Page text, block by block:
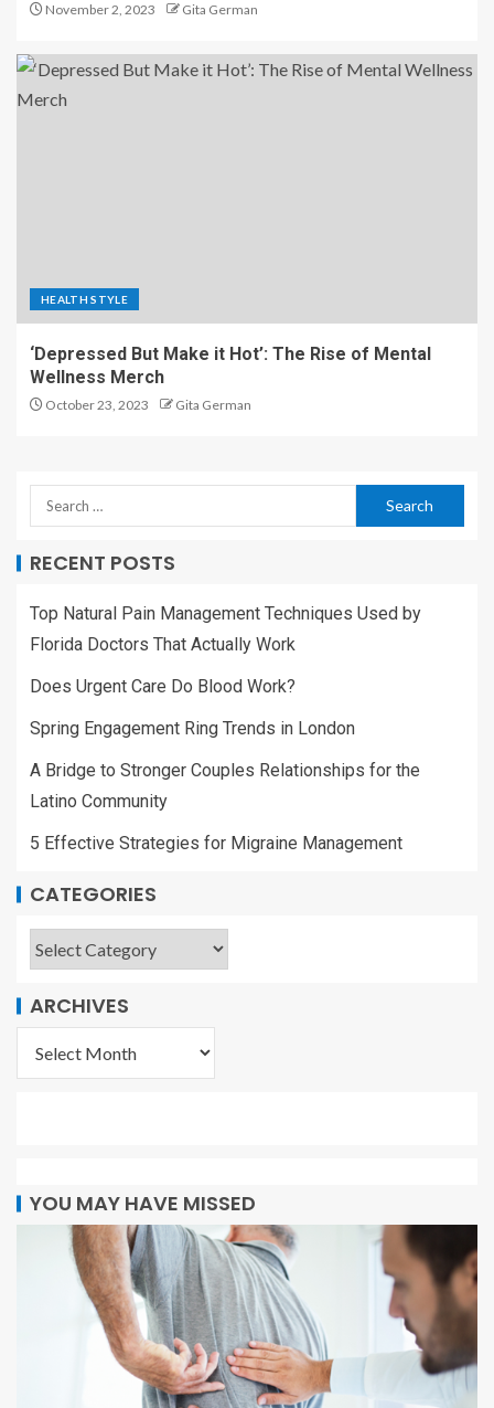
November 2, 2023 Gita German
HEALTH STYLE
‘Depressed But Make it Hot’: The Rise of Mental
Wellness Merch
October 23, 2023 Gita German
RECENT POSTS
Top Natural Pain Management Techniques Used by
Florida Doctors That Actually Work
Does Urgent Care Do Blood Work?
Spring Engagement Ring Trends in London
A Bridge to Stronger Couples Relationships for the
Latino Community
5 Effective Strategies for Migraine Management
CATEGORIES
ARCHIVES
YOU MAY HAVE MISSED